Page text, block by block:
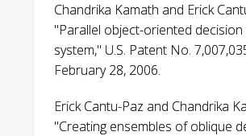
Chandrika Kamath and Erick
"Parallel object-oriented
system," U.S. Patent No.
February 28, 2006.
Erick Cantu-Paz and Chandrika
"Creating ensembles of oblique